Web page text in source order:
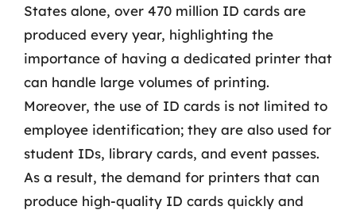
States alone, over 470 million ID cards are
produced every year, highlighting the
importance of having a dedicated printer that
can handle large volumes of printing.
Moreover, the use of ID cards is not limited to
employee identification; they are also used for
student IDs, library cards, and event passes.
As a result, the demand for printers that can
produce high-quality ID cards quickly and